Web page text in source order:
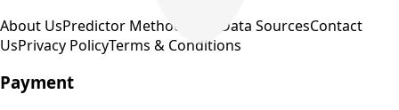
About UsPredictor Methodology Data SourcesContact
UsPrivacy PolicyTerms & Conditions
Payment